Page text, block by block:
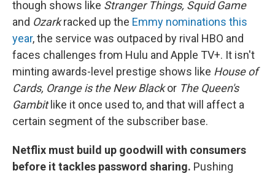
though shows like Stranger Things, Squid Game
and Ozarkracked up the Emmy nominations this
year, the service was outpaced by rival HBO and
faces challenges from Hulu and Apple TV+. It isn't
minting awards-level prestige shows like House of
Cards, Orange is the New Blackor The Queen's
Gambitlike it once used to, and that will affect a
certain segment of the subscriber base.
Netflix must build up goodwill with consumers
before it tackles password sharing. Pushing